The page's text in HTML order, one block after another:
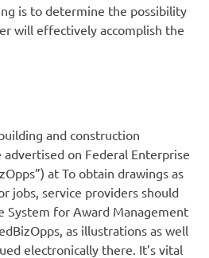
is to determine the possibility
will effectively accomplish the
and construction
on Federal Enterprise
at To obtain drawings as
jobs, service providers should
System for Award Management
as illustrations as well
electronically there. It’s vital